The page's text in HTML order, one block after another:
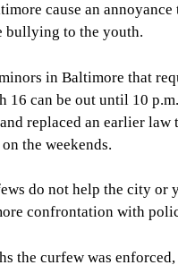
cause an
bullying to the youth.
in Baltimore that
16 can be out until 10
replaced an earlier
the weekends.
do not help the city
confrontation with
the curfew was